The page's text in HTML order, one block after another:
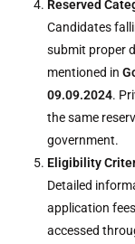
Reserved
Candidates
submit proper
mentioned in
09.09.2024.
the same
government.
Eligibility
Detailed
application
accessed